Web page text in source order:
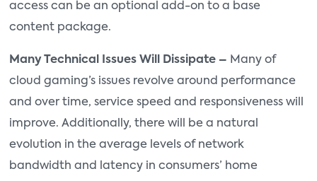
access can be an optional add-on to a base
content package.
Many Technical Issues Will Dissipate – Many of
cloud gaming’s issues revolve around performance
and over time, service speed and responsiveness will
improve. Additionally, there will be a natural
evolution in the average levels of network
bandwidth and latency in consumers’ home